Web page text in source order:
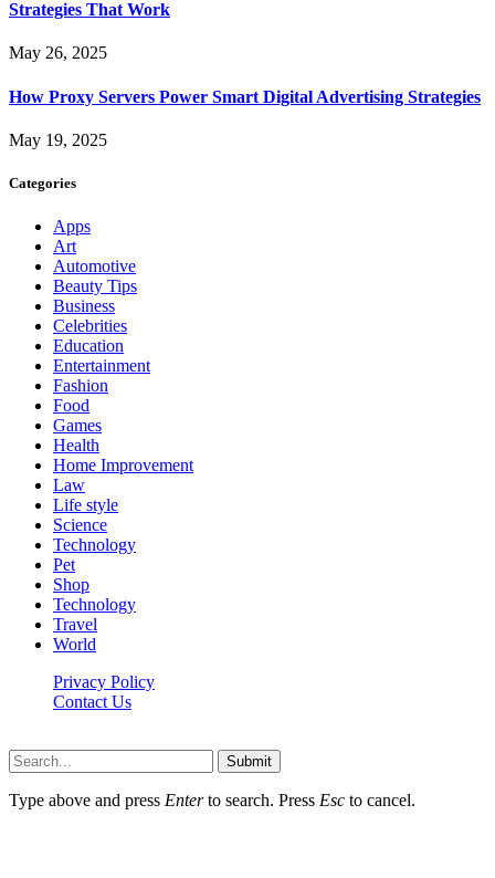
Strategies That Work
May 26, 2025
How Proxy Servers Power Smart Digital Advertising Strategies
May 19, 2025
Categories
Apps
Art
Automotive
Beauty Tips
Business
Celebrities
Education
Entertainment
Fashion
Food
Games
Health
Home Improvement
Law
Life style
Science
Technology
Pet
Shop
Technology
Travel
World
Privacy Policy
Contact Us
Submit
Type above and press Enterto search. Press Esc to cancel.